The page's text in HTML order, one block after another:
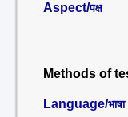
Aspect/पक्ष
Methods of
Language/भाषा